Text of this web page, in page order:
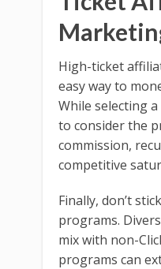
High-ticket
easy way to
While selecting
to consider the
commission,
competitive
Finally, don’t
programs.
mix with non-
programs can